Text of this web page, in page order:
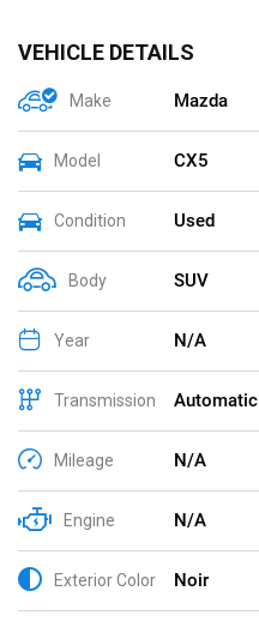
VEHICLE DETAILS
Make Mazda
Model CX5
Condition Used
Body SUV
Year N/A
Transmission Automatic
Mileage N/A
Engine N/A
Exterior Color Noir